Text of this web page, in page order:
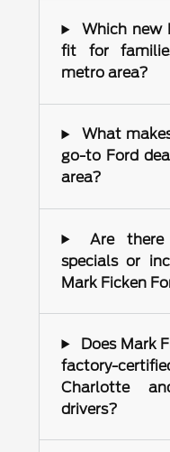
Which new
fit for
metro area?
What
go-to Ford
area?
Are there
specials or
Mark Ficken
Does Mark
factory-
Charlotte
drivers?